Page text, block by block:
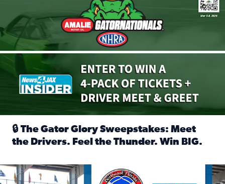
🔒 The Gator Glory Sweepstakes: Meet
the Drivers. Feel the Thunder. Win BIG.
News4JAX Insider: Enter the Highland Heritage Ticket